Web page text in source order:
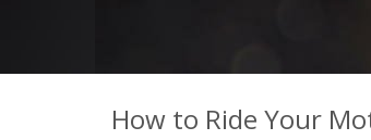
How to Ride Your